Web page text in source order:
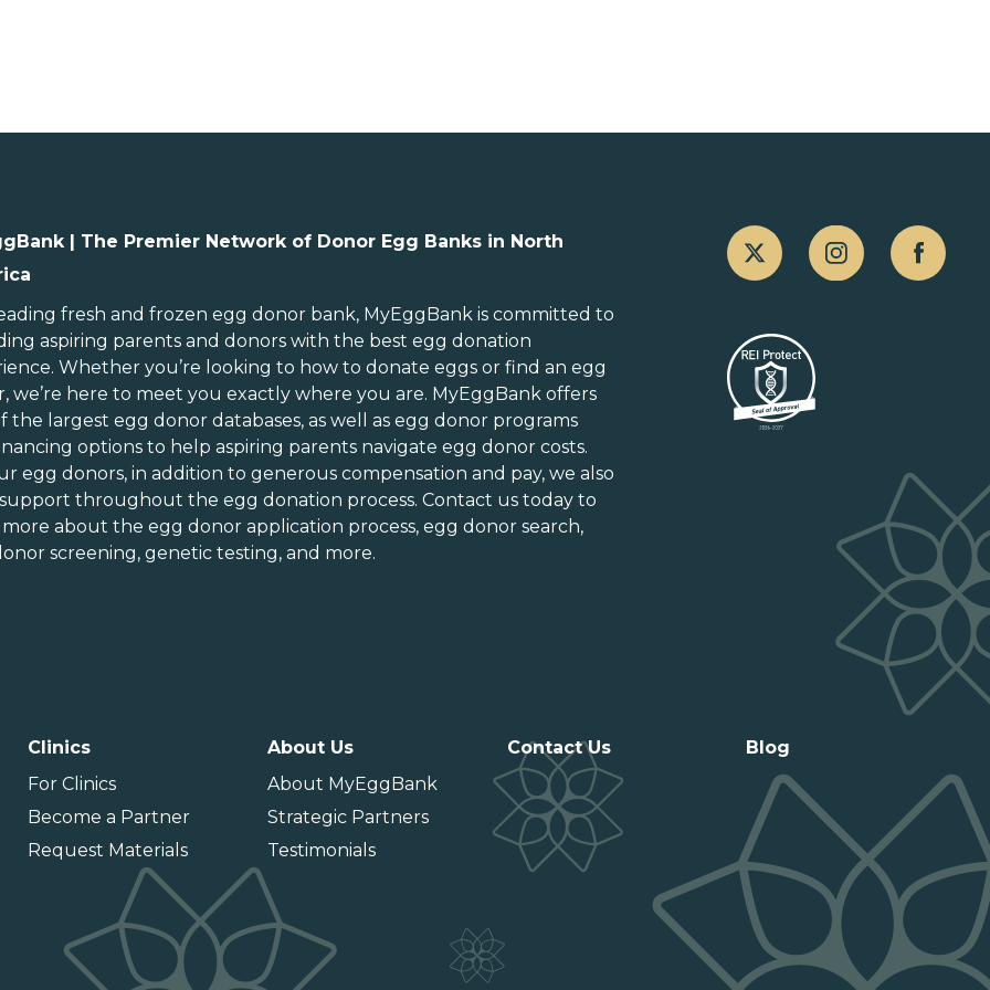
Hampshire
Jersey
Mexico
York
Carolina
Dakota
South Carolina
South Dakota
Tennessee
Texas
Utah
Vermont
Virginia
Washington
Washington DC
Manitoba
New Brunswick
Newfoundland and Labrador
Nova Scotia
| The Premier Network of Donor Egg Banks in North
fresh and frozen egg donor bank, MyEggBank is committed to
aspiring parents and donors with the best egg donation
Whether you’re looking to how to donate eggs or find an egg
, we’re here to meet you exactly where you are. MyEggBank offers
the largest egg donor databases, as well as egg donor programs
options to help aspiring parents navigate egg donor costs.
egg donors, in addition to generous compensation and pay, we also
throughout the egg donation process. Contact us today to
more about the egg donor application process, egg donor search,
screening, genetic testing, and more.
Clinics
For Clinics
Become a Partner
Request Materials
About Us
About MyEggBank
Strategic Partners
Testimonials
Contact Us Blog